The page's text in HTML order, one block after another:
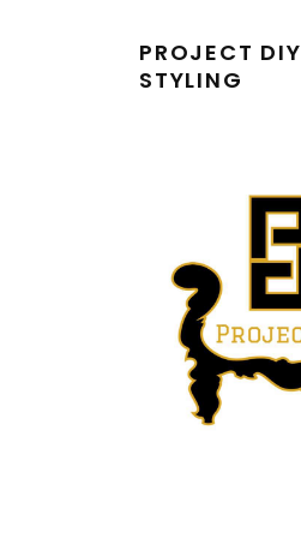
PROJECT
STYLING